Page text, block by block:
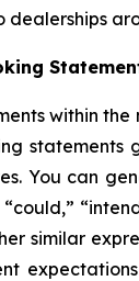
within
You can
similar